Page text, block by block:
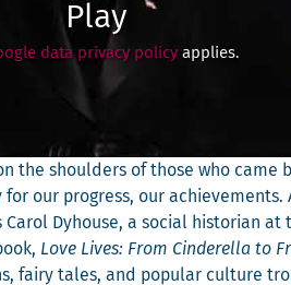
Play
data privacy policy applies.
the shoul­ders of those who came
our progress, our achieve­ments.
Car­ol Dyhouse, a social his­to­ri­an at
Love Lives: From Cin­derel­la to
fairy tales, and pop­u­lar cul­ture